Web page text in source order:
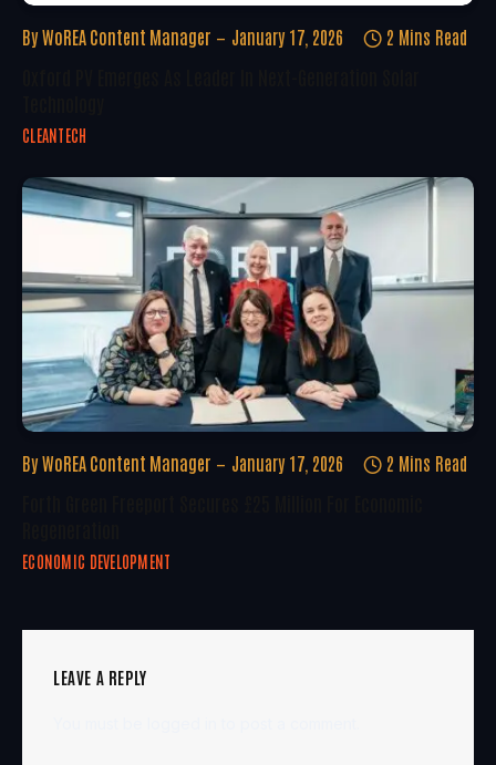
By WoREA Content Manager January 17, 2026 2 Mins Read
CLEANTECH
By WoREA Content Manager January 17, 2026 2 Mins Read
ECONOMIC DEVELOPMENT
LEAVE A REPLY